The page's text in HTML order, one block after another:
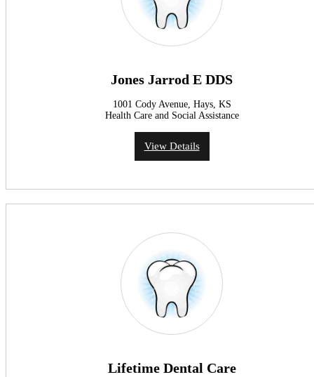
Jones Jarrod E DDS
1001 Cody Avenue, Hays, KS
Health Care and Social Assistance
View Details
Lifetime Dental Care